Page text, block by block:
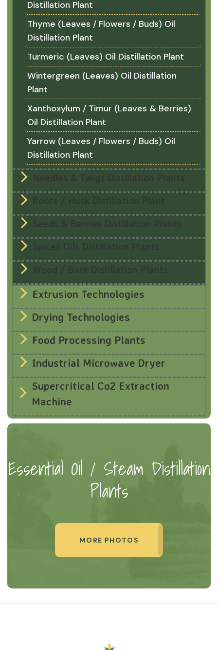
Distillation Plant
Thyme (Leaves / Flowers / Buds) Oil
Distillation Plant
Turmeric (Leaves) Oil Distillation Plant
Wintergreen (Leaves) Oil Distillation
Plant
Xanthoxylum / Timur (Leaves & Berries)
Oil Distillation Plant
Yarrow (Leaves / Flowers / Buds) Oil
Distillation Plant
Needles & Twigs Distillation Plants
Roots / Husk Distillation Plant
Seeds & Berries Distillation Plants
Spices Oils Distillation Plants
Wood / Bark Distillation Plants
Extrusion Technologies
Drying Technologies
Food Processing Plants
Industrial Microwave Dryer
Supercritical Co2 Extraction
Machine
Essential Oil / Steam Distillation
Plants
MORE PHOTOS